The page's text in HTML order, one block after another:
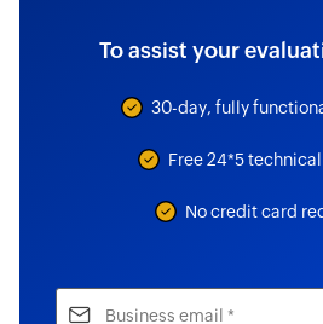
To assist your
30-day, fully
Free 24*5
No credit card